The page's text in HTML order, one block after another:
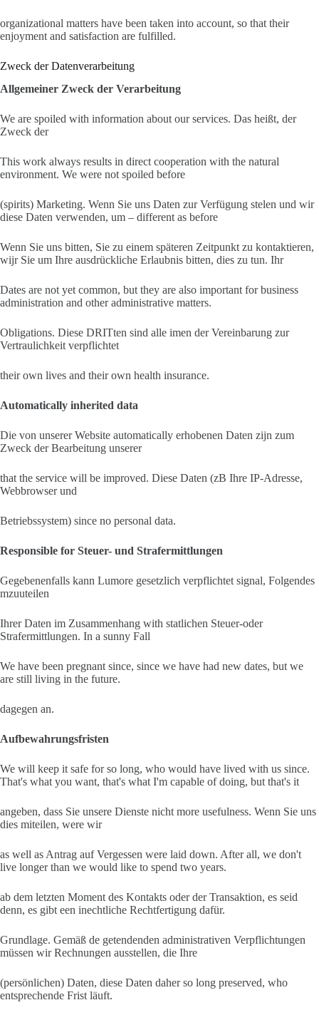
organizational matters have been taken into account, so that their
enjoyment and satisfaction are fulfilled.
Zweck der Datenverarbeitung
Allgemeiner Zweck der Verarbeitung
We are spoiled with information about our services. Das heißt, der
Zweck der
This work always results in direct cooperation with the natural
environment. We were not spoiled before
(spirits) Marketing. Wenn Sie uns Daten zur Verfügung stelen und wir
diese Daten verwenden, um – different as before
Wenn Sie uns bitten, Sie zu einem späteren Zeitpunkt zu kontaktieren,
wijr Sie um Ihre ausdrückliche Erlaubnis bitten, dies zu tun. Ihr
Dates are not yet common, but they are also important for business
administration and other administrative matters.
Obligations. Diese DRITten sind alle imen der Vereinbarung zur
Vertraulichkeit verpflichtet
their own lives and their own health insurance.
Automatically inherited data
Die von unserer Website automatically erhobenen Daten zijn zum
Zweck der Bearbeitung unserer
that the service will be improved. Diese Daten (zB Ihre IP-Adresse,
Webbrowser und
Betriebssystem) since no personal data.
Responsible for Steuer- und Strafermittlungen
Gegebenenfalls kann Lumore gesetzlich verpflichtet signal, Folgendes
mzuuteilen
Ihrer Daten im Zusammenhang with statlichen Steuer-oder
Strafermittlungen. In a sunny Fall
We have been pregnant since, since we have had new dates, but we
are still living in the future.
dagegen an.
Aufbewahrungsfristen
We will keep it safe for so long, who would have lived with us since.
That's what you want, that's what I'm capable of doing, but that's it
angeben, dass Sie unsere Dienste nicht more usefulness. Wenn Sie uns
dies miteilen, were wir
as well as Antrag auf Vergessen were laid down. After all, we don't
live longer than we would like to spend two years.
ab dem letzten Moment des Kontakts oder der Transaktion, es seid
denn, es gibt een inechtliche Rechtfertigung dafür.
Grundlage. Gemäß de getendenden administrativen Verpflichtungen
müssen wir Rechnungen ausstellen, die Ihre
(persönlichen) Daten, diese Daten daher so long preserved, who
entsprechende Frist läuft.